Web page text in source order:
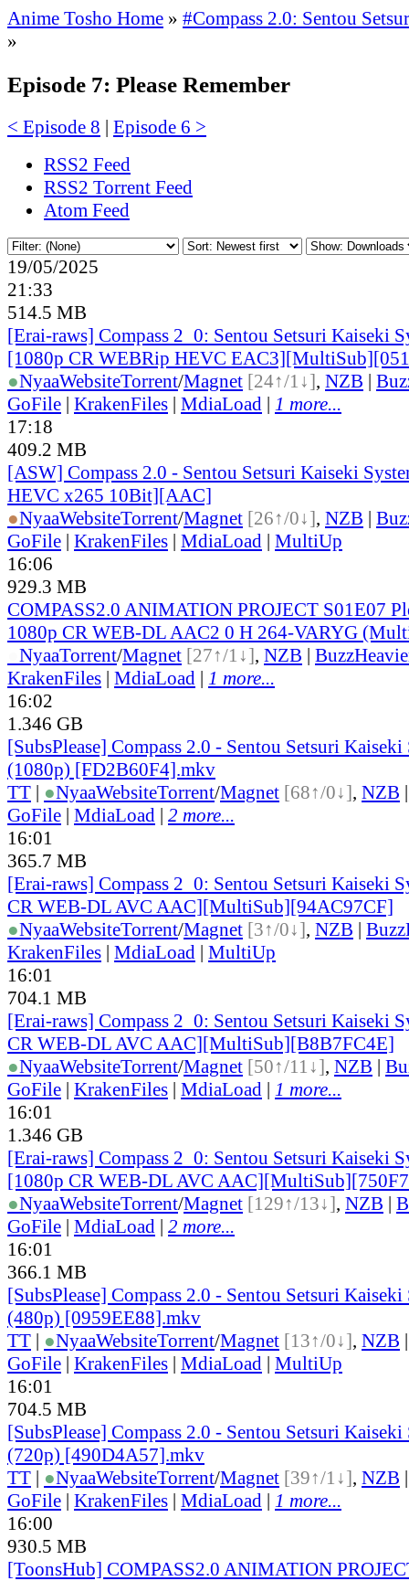
Anime Tosho Home » #Compass 2.0: Sentou
»
Episode 7: Please Remember
< Episode 8 | Episode 6 >
RSS2 Feed
RSS2 Torrent Feed
Atom Feed
19/05/2025
21:33
514.5 MB
[Erai-raws] Compass 2_0: Sentou Setsuri Kaiseki
[1080p CR WEBRip HEVC
●NyaaWebsiteTorrent/Magnet [24↑/1↓], NZB |
GoFile | KrakenFiles | MdiaLoad | 1 more...
17:18
409.2 MB
[ASW] Compass 2.0 - Sentou Setsuri Kaiseki
HEVC x265 10Bit][AAC]
●NyaaWebsiteTorrent/Magnet [26↑/0↓], NZB |
GoFile | KrakenFiles | MdiaLoad | MultiUp
16:06
929.3 MB
COMPASS2.0 ANIMATION PROJECT S01E07
1080p CR WEB-DL AAC2 0 H 264-VARYG
NyaaTorrent/Magnet [27↑/1↓], NZB |
KrakenFiles | MdiaLoad | 1 more...
16:02
1.346 GB
[SubsPlease] Compass 2.0 - Sentou Setsuri Kaiseki
(1080p) [FD2B60F4].mkv
TT | ●NyaaWebsiteTorrent/Magnet [68↑/0↓], NZB
GoFile | MdiaLoad | 2 more...
16:01
365.7 MB
[Erai-raws] Compass 2_0: Sentou Setsuri Kaiseki
CR WEB-DL AVC AAC][MultiSub][94AC97CF]
●NyaaWebsiteTorrent/Magnet [3↑/0↓], NZB |
KrakenFiles | MdiaLoad | MultiUp
16:01
704.1 MB
[Erai-raws] Compass 2_0: Sentou Setsuri Kaiseki
CR WEB-DL AVC AAC][MultiSub][B8B7FC4E]
●NyaaWebsiteTorrent/Magnet [50↑/11↓], NZB |
GoFile | KrakenFiles | MdiaLoad | 1 more...
16:01
1.346 GB
[Erai-raws] Compass 2_0: Sentou Setsuri Kaiseki
[1080p CR WEB-DL AVC
●NyaaWebsiteTorrent/Magnet [129↑/13↓], NZB |
GoFile | MdiaLoad | 2 more...
16:01
366.1 MB
[SubsPlease] Compass 2.0 - Sentou Setsuri Kaiseki
(480p) [0959EE88].mkv
TT | ●NyaaWebsiteTorrent/Magnet [13↑/0↓], NZB
GoFile | KrakenFiles | MdiaLoad | MultiUp
16:01
704.5 MB
[SubsPlease] Compass 2.0 - Sentou Setsuri Kaiseki
(720p) [490D4A57].mkv
TT | ●NyaaWebsiteTorrent/Magnet [39↑/1↓], NZB
GoFile | KrakenFiles | MdiaLoad | 1 more...
16:00
930.5 MB
[ToonsHub] COMPASS2.0 ANIMATION